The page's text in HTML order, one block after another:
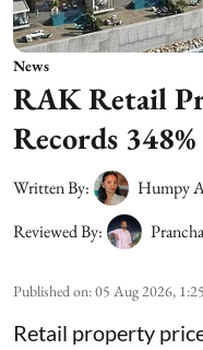
News
RAK Retail
Records
Written By:
Humpy
Reviewed By:
Published on:05 Aug 2026,
Retail property